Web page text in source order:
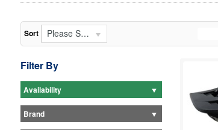
Sort Please Select...
Filter By
Availability
Brand